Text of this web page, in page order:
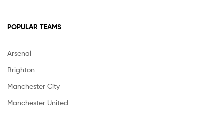
POPULAR TEAMS
Arsenal
Brighton
Manchester City
Manchester United